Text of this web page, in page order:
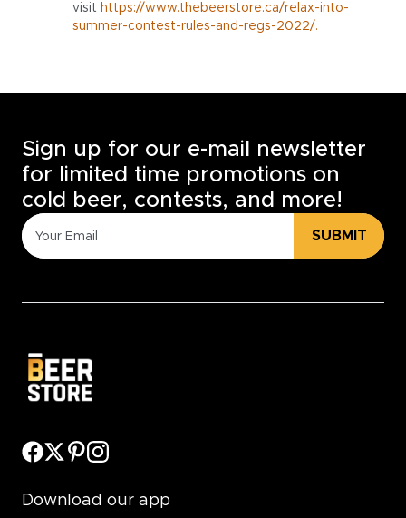
visit https://www.thebeerstore.ca/relax-into-
summer-contest-rules-and-regs-2022/.
Sign up for our e-mail newsletter
for limited time promotions on
cold beer, contests, and more!
SUBMIT
Download our app